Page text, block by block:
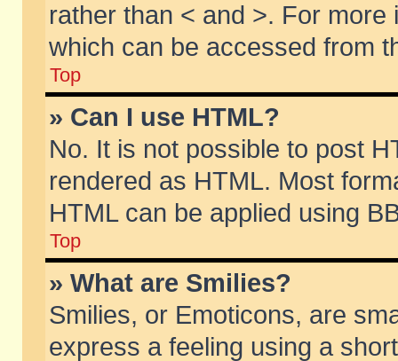
rather than < and >. For
which can be accessed from
Top
» Can I use HTML?
No. It is not possible to post
rendered as HTML. Most
HTML can be applied using
Top
» What are Smilies?
Smilies, or Emoticons, are
express a feeling using a